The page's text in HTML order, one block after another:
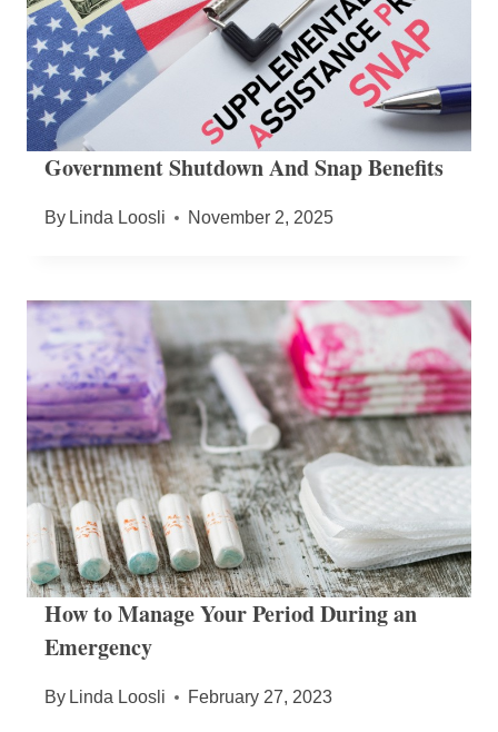
Government Shutdown And Snap Benefits
By Linda Loosli November 2, 2025
How to Manage Your Period During an
Emergency
By Linda Loosli February 27, 2023